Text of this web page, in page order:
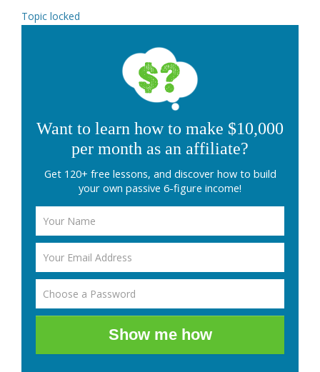
Topic locked
Want to learn how to make $10,000
per month as an affiliate?
Get 120+ free lessons, and discover how to build
your own passive 6-figure income!
Show me how